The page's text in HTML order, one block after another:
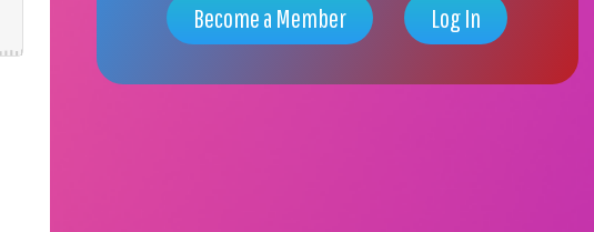
Become a Member Log In